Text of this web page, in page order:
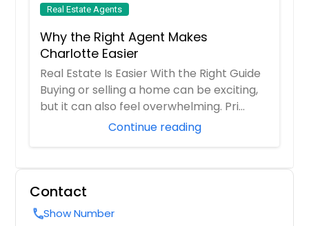
Real Estate Agents
Why the Right Agent Makes
Charlotte Easier
Real Estate Is Easier With the Right Guide
Buying or selling a home can be exciting,
but it can also feel overwhelming. Pri...
Continue reading
Contact
callShow Number